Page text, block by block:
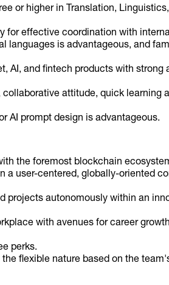
or higher in Translation,
for effective coordination with
languages is advantageous, and
AI, and fintech products with strong
attitude, quick learning
AI prompt design is advantageous.
the foremost blockchain
a user-centered, globally-oriented
projects autonomously within an
with avenues for career
perks.
flexible nature based on the